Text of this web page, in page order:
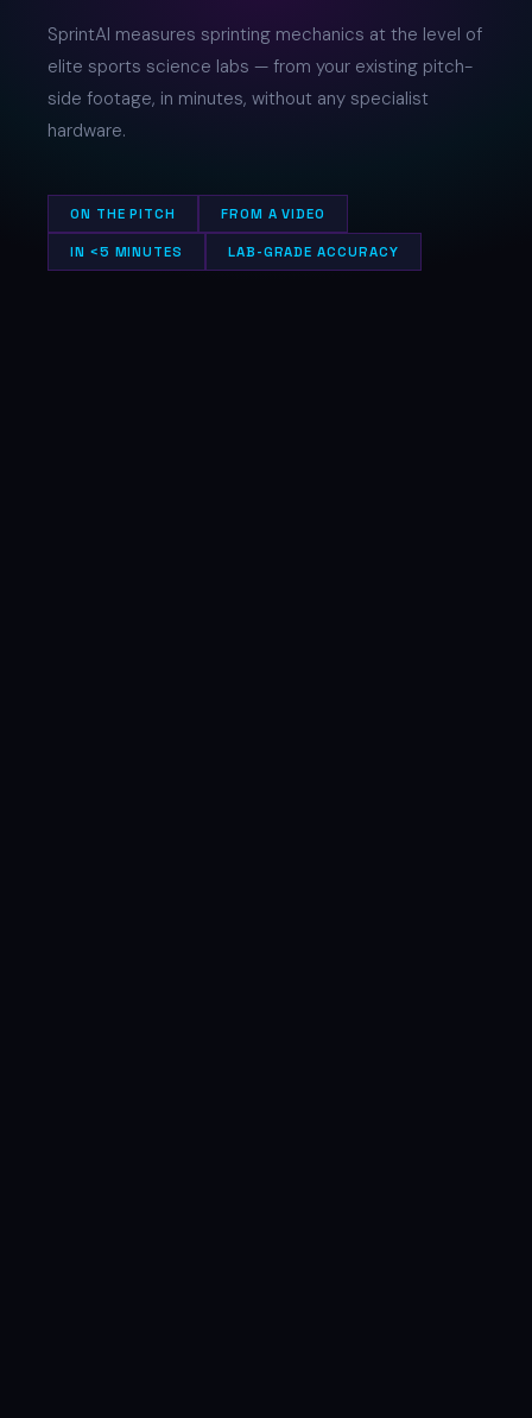
SprintAI measures sprinting mechanics at the level of
elite sports science labs — from your existing pitch-
side footage, in minutes, without any specialist
hardware.
ON THE PITCH FROM A VIDEO
IN <5 MINUTES LAB-GRADE ACCURACY